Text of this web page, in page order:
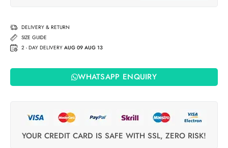
DELIVERY & RETURN
SIZE GUIDE
2 - DAY DELIVERY AUG 09 AUG 13
WHATSAPP ENQUIRY
YOUR CREDIT CARD IS SAFE WITH SSL, ZERO RISK!